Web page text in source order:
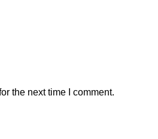
the next time I comment.